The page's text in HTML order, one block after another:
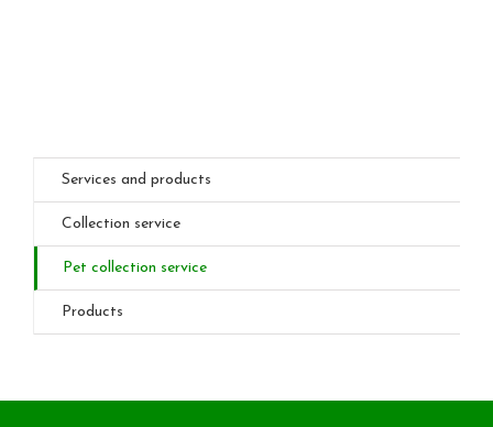
Services and products
Collection service
Pet collection service
Products